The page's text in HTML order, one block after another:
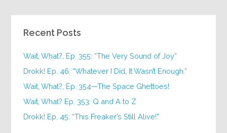
Recent Posts
Wait, What?, Ep. 355: “The Very Sound of Joy”
Drokk! Ep. 46: “Whatever I Did, It Wasn’t Enough.”
Wait, What?, Ep. 354—The Space Ghettoes!
Wait, What? Ep. 353: Q and A to Z
Drokk! Ep. 45: “This Freaker’s Still Alive!”